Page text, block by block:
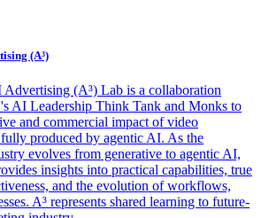
(A³)
(A³) Lab is a collaboration
AI Leadership Think Tank and Monks to
and commercial impact of video
fully produced by agentic AI. As the
evolves from generative to agentic AI,
insights into practical capabilities, true
and the evolution of workflows,
A³ represents shared learning to future-